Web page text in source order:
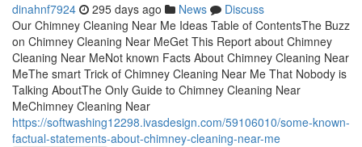
dinahnf7924 295 days ago News
Discuss
Our Chimney Cleaning Near Me Ideas Table of ContentsThe Buzz
on Chimney Cleaning Near MeGet This Report about Chimney
Cleaning Near MeNot known Facts About Chimney Cleaning Near
MeThe smart Trick of Chimney Cleaning Near Me That Nobody is
Talking AboutThe Only Guide to Chimney Cleaning Near
MeChimney Cleaning Near
https://softwashing12298.ivasdesign.com/59106010/some-known-
factual-statements-about-chimney-cleaning-near-me